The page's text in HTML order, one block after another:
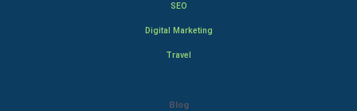
SEO
Digital Marketing
Travel
Blog